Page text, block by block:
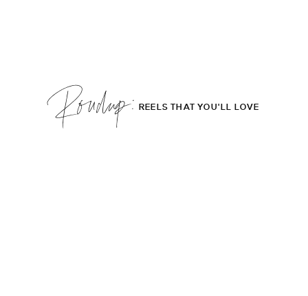
REELS THAT YOU'LL LOVE
Roudup;